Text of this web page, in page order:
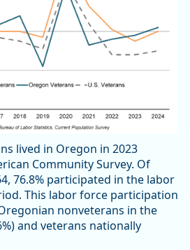
lived in Oregon in 2023
Community Survey. Of
76.8% participated in the labor
This labor force participation
nonveterans in the
and veterans nationally